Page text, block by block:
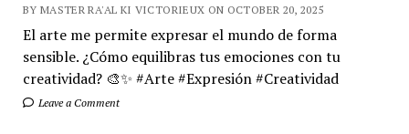
BY MASTER RA'AL KI VICTORIEUX ON OCTOBER 20, 2025
El arte me permite expresar el mundo de forma
sensible. ¿Cómo equilibras tus emociones con tu
creatividad? 🎨✨ #Arte #Expresión #Creatividad
Leave a Comment